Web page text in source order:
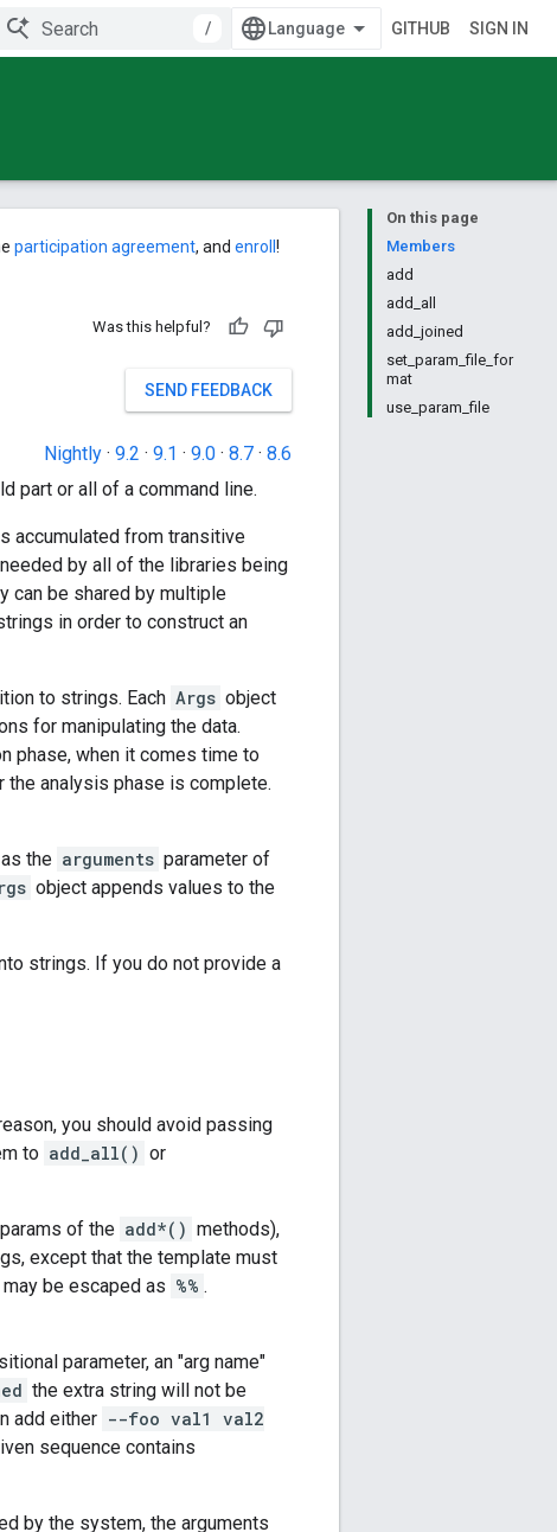
/ GITHUB SIGN IN
On this page
Members
add
add_all
add_joined
set_param_file_for
mat
use_param_file
participation agreement, and enroll !
Was this helpful?
SEND FEEDBACK
Nightly · 9.2 · 9.1 · 9.0 · 8.7 · 8.6
part or all of a command line.
accumulated from transitive
by all of the libraries being
can be shared by multiple
in order to construct an
to strings. Each Args object
for manipulating the data.
phase, when it comes time to
the analysis phase is complete.
the arguments parameter of
object appends values to the
strings. If you do not provide a
you should avoid passing
to add_all() or
params of the add*() methods),
except that the template must
be escaped as %% .
parameter, an "arg name"
the extra string will not be
add either --foo val1 val2
sequence contains
by the system, the arguments